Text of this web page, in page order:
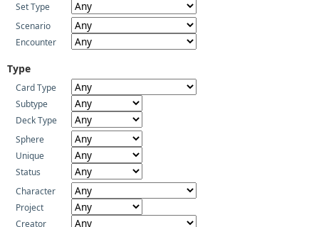
Set Type
Scenario
Encounter
Type
Card Type
Subtype
Deck Type
Sphere
Unique
Status
Character
Project
Creator